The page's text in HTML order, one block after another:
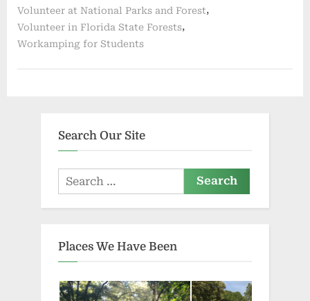
Volunteer at National Parks and Forest,
Volunteer in Florida State Forests,
Workamping for Students
Search Our Site
Search
for:
Places We Have Been